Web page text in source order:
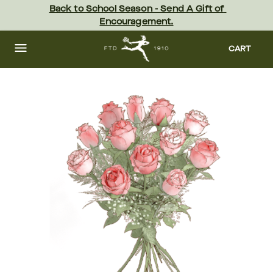
content Skip
footer
Back to School Season - Send A Gift of
Encouragement.
CART